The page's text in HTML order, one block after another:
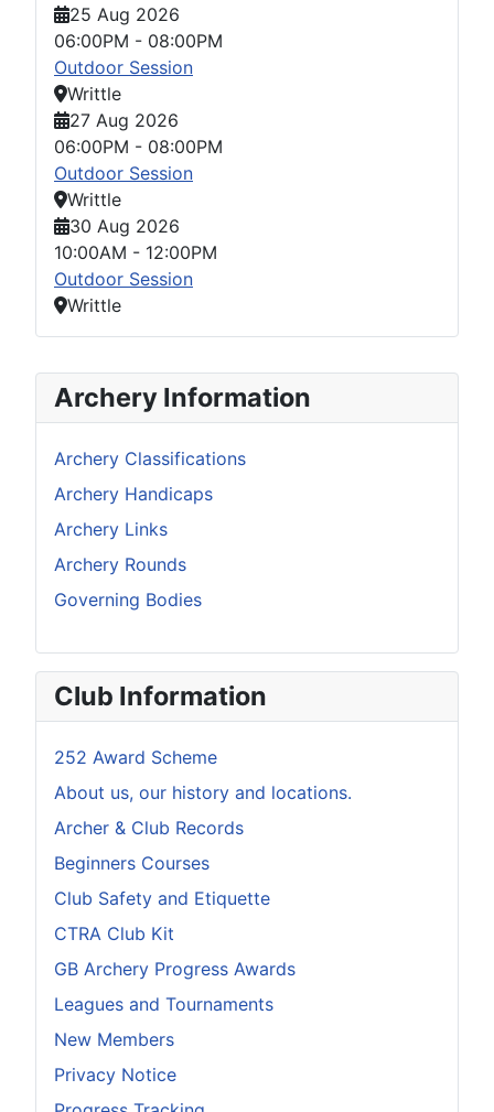
Archery Information
Archery Classifications
Archery Handicaps
Archery Links
Archery Rounds
Governing Bodies
Club Information
252 Award Scheme
About us, our history and locations.
Archer & Club Records
Beginners Courses
Club Safety and Etiquette
CTRA Club Kit
GB Archery Progress Awards
Leagues and Tournaments
New Members
Privacy Notice
25 Aug 2026
06:00PM - 08:00PM
Outdoor Session
Writtle
27 Aug 2026
06:00PM - 08:00PM
Outdoor Session
Writtle
30 Aug 2026
10:00AM - 12:00PM
Outdoor Session
Writtle